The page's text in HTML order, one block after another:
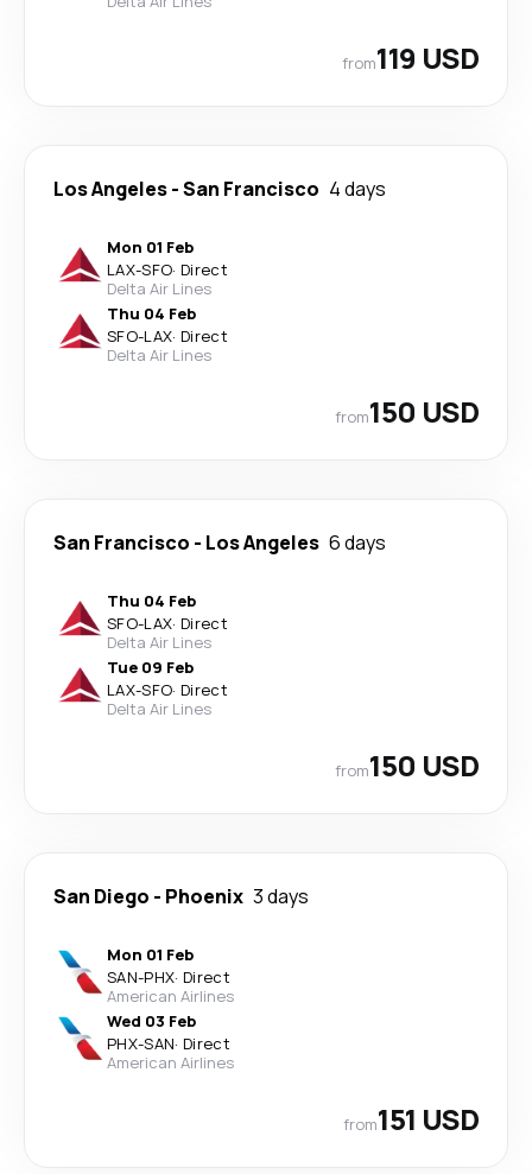
from119 USD
Los Angeles-San Francisco 4 days
Mon 01 Feb
LAX-SFO· Direct
Delta Air Lines
Thu 04 Feb
SFO-LAX· Direct
Delta Air Lines
from150 USD
San Francisco - Los Angeles 6 days
Thu 04 Feb
SFO-LAX· Direct
Delta Air Lines
Tue 09 Feb
LAX-SFO· Direct
Delta Air Lines
from150 USD
San Diego - Phoenix 3 days
Mon 01 Feb
SAN-PHX· Direct
American Airlines
Wed 03 Feb
PHX-SAN· Direct
American Airlines
from151 USD